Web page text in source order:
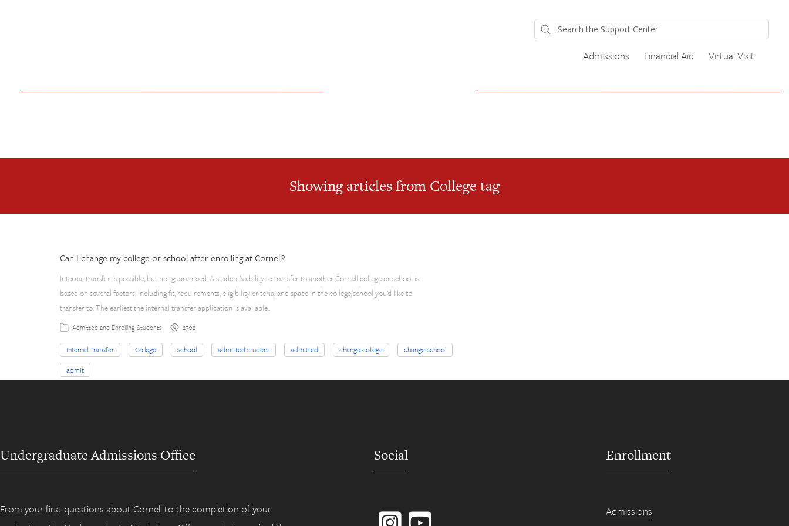
Admissions Financial Aid Virtual Visit
Showing articles from College tag
Can I change my college or school after enrolling at Cornell?
Internal transfer is possible, but not guaranteed. A student’s ability to transfer to another Cornell college or school is
based on several factors, including fit, requirements, eligibility criteria, and space in the college/school you’d like to
transfer to. The earliest the internal transfer application is available…
Admitted and Enrolling Students 2702
Internal Transfer College school admitted student admitted change college
change school
admit
Undergraduate Admissions Office
From your first questions about Cornell to the completion of your
Social Enrollment
Admissions